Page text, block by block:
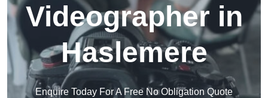
Videographer in
Haslemere
Enquire Today For A Free No Obligation Quote